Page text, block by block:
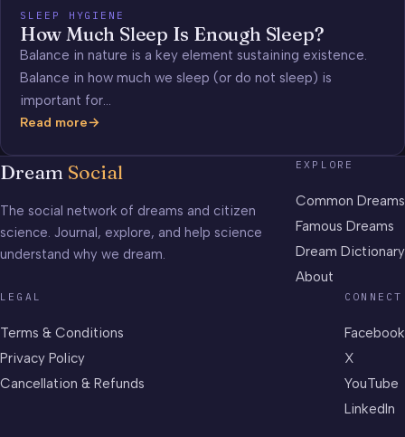
SLEEP HYGIENE
How Much Sleep Is Enough Sleep?
Balance in nature is a key element sustaining existence.
Balance in how much we sleep (or do not sleep) is
important for…
Read more
How
Much
Sleep
Enough
Sleep?
Dream Social
The social network of dreams and citizen
science. Journal, explore, and help science
understand why we dream.
EXPLORE
Common Dreams
Famous Dreams
Dream Dictionary
About
LEGAL
Terms & Conditions
Privacy Policy
Cancellation & Refunds
CONNECT
Facebook
X
YouTube
LinkedIn